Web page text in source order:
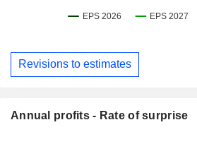
Revisions to estimates
Annual profits - Rate of surprise